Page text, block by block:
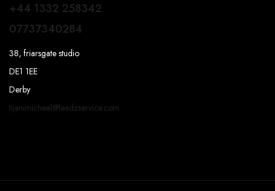
+44 1332 258342
07737340284
38, friarsgate studio
DE1 1EE
Derby
tijanimicheal@leadzservice.com